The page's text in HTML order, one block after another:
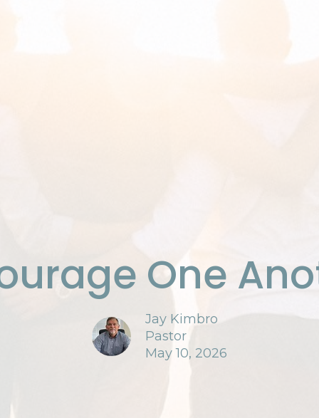
One
Jay Kimbro
Pastor
May 10, 2026